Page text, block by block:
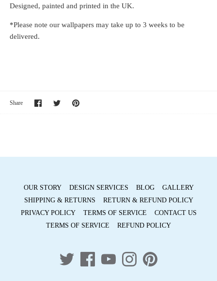
Designed, painted and printed in the UK.
*Please note our wallpapers may take up to 3 weeks to be
delivered.
Share
Share
on
Share Pin
OUR STORY DESIGN SERVICES BLOG
GALLERY
SHIPPING & RETURNS
RETURN & REFUND POLICY
PRIVACY POLICY
TERMS OF SERVICE
CONTACT US
TERMS OF SERVICE
REFUND POLICY